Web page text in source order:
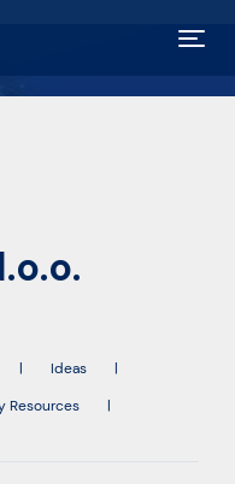
| Ideas
|
Resources
|